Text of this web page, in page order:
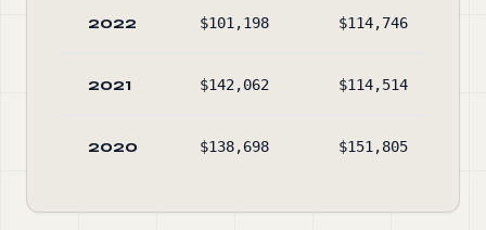
2022 $101,198 $114,746
2021 $142,062 $114,514
2020 $138,698 $151,805